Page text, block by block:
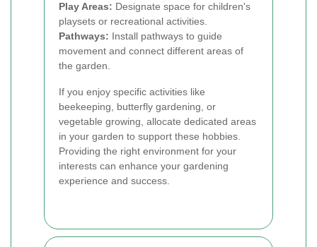
Play Areas: Designate space for children's
playsets or recreational activities.
Pathways: Install pathways to guide
movement and connect different areas of
the garden.
If you enjoy specific activities like
beekeeping, butterfly gardening, or
vegetable growing, allocate dedicated areas
in your garden to support these hobbies.
Providing the right environment for your
interests can enhance your gardening
experience and success.